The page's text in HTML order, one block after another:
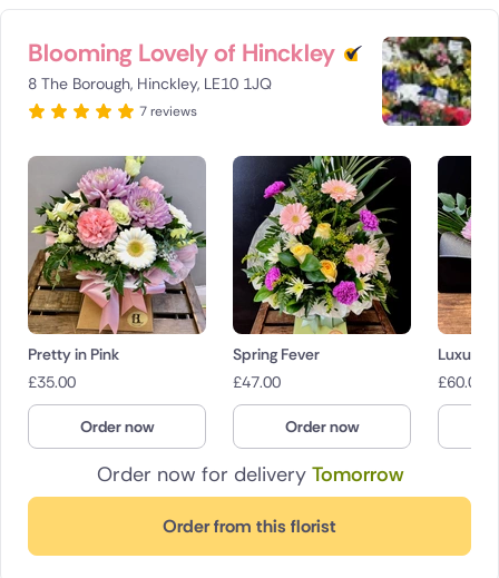
Blooming Lovely of Hinckley
8 The Borough, Hinckley, LE10 1JQ
7 reviews
Order now for delivery Tomorrow
Order from this florist
Pretty in Pink
£35.00
Order now
Spring Fever
£47.00
Order now
Luxury
£60.00